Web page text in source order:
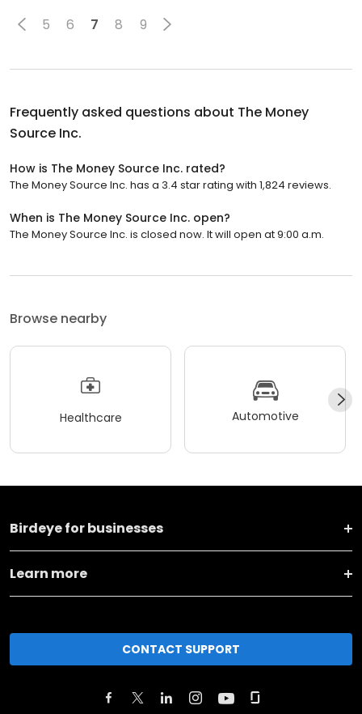
5 6 7 8 9
Frequently asked questions about The Money
Source Inc.
How is The Money Source Inc. rated?
The Money Source Inc. has a 3.4 star rating with 1,824 reviews.
When is The Money Source Inc. open?
The Money Source Inc. is closed now. It will open at 9:00 a.m.
Browse nearby
Healthcare Automotive
Birdeye for businesses
Learn more
CONTACT SUPPORT